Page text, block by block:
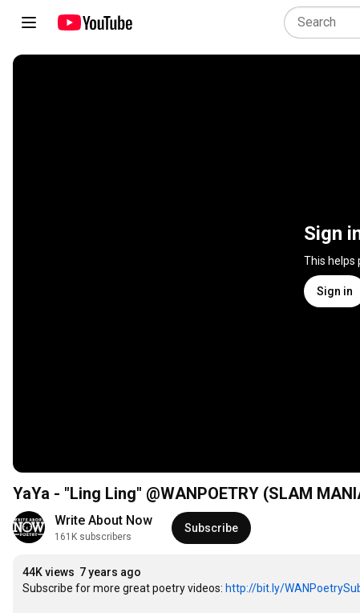
Sign
This helps
Sign in
YaYa - "Ling Ling" @WANPOETRY (SLAM
Write About Now
161K subscribers
Subscribe
44K views 7 years ago
Subscribe for more great poetry videos: http://bit.ly/